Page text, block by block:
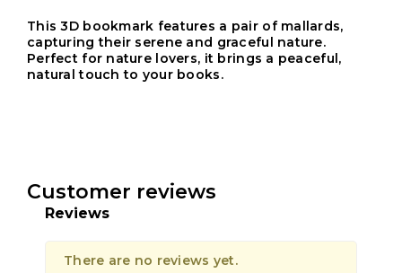
This 3D bookmark features a pair of mallards,
capturing their serene and graceful nature.
Perfect for nature lovers, it brings a peaceful,
natural touch to your books.
Customer reviews
Reviews
There are no reviews yet.